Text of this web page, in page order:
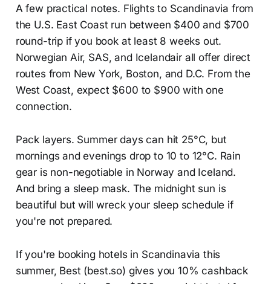
A few practical notes. Flights to Scandinavia from
the U.S. East Coast run between $400 and $700
round-trip if you book at least 8 weeks out.
Norwegian Air, SAS, and Icelandair all offer direct
routes from New York, Boston, and D.C. From the
West Coast, expect $600 to $900 with one
connection.
Pack layers. Summer days can hit 25°C, but
mornings and evenings drop to 10 to 12°C. Rain
gear is non-negotiable in Norway and Iceland.
And bring a sleep mask. The midnight sun is
beautiful but will wreck your sleep schedule if
you're not prepared.
If you're booking hotels in Scandinavia this
summer, Best (best.so) gives you 10% cashback